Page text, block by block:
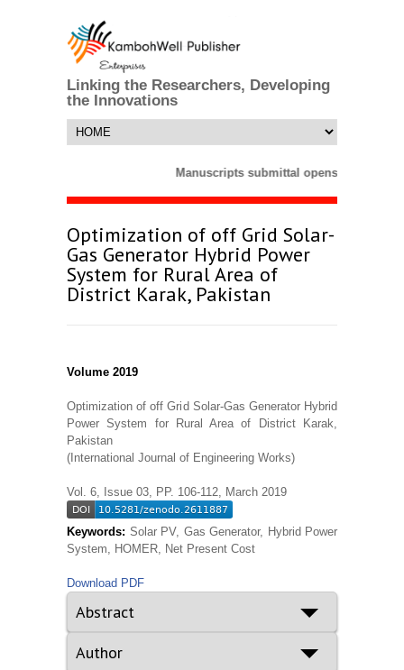
Linking the Researchers, Developing
the Innovations
Manuscripts submittal opens till 25
Optimization of off Grid Solar-
Gas Generator Hybrid Power
System for Rural Area of
District Karak, Pakistan
Volume 2019
Optimization of off Grid Solar-Gas Generator Hybrid
Power System for Rural Area of District Karak,
Pakistan
(International Journal of Engineering Works)
Vol. 6, Issue 03, PP. 106-112, March 2019
Keywords: Solar PV, Gas Generator, Hybrid Power
System, HOMER, Net Present Cost
Download PDF
Abstract
Author